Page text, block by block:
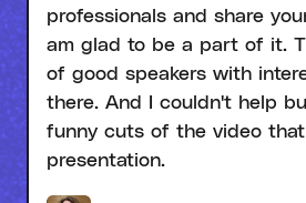
professionals and share
am glad to be a part of it.
of good speakers with
there. And I couldn't help
funny cuts of the video
presentation.